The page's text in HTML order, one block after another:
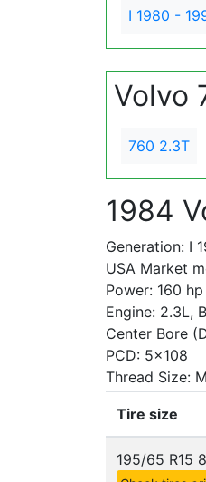
I 1980 -
Volvo
760 2.3T
1984
Generation: I
USA Market
Power: 160 hp
Engine: 2.3L,
Center Bore
PCD: 5x108
Thread Size:
Tire size
195/65 R15